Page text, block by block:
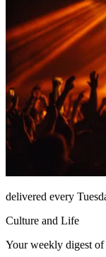
delivered every
Culture and Life
Your weekly digest of